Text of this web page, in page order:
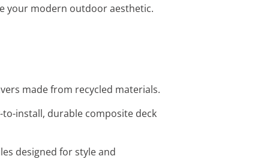
your modern outdoor aesthetic.
made from recycled materials.
install, durable composite deck
designed for style and